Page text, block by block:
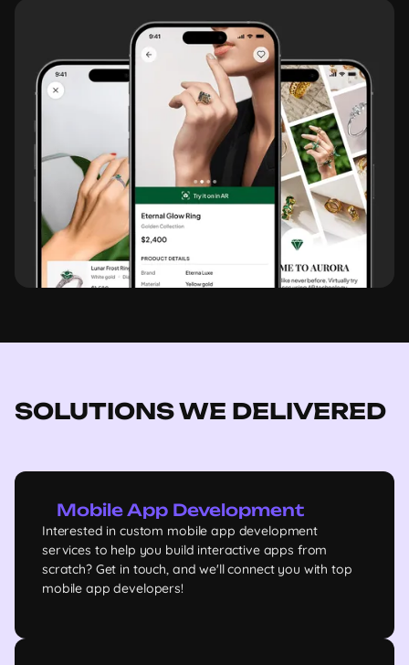
SOLUTIONS WE DELIVERED
Mobile App Development
Interested in custom mobile app development
services to help you build interactive apps from
scratch? Get in touch, and we'll connect you with top
mobile app developers!